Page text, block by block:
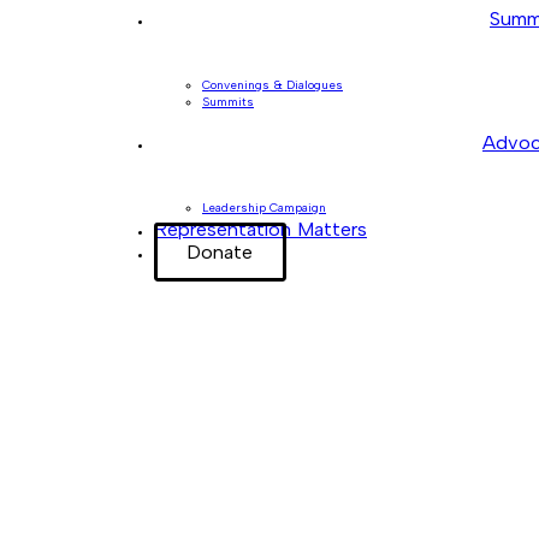
Convenings & Dialogues
Summits
Leadership Campaign
Representation Matters
Donate